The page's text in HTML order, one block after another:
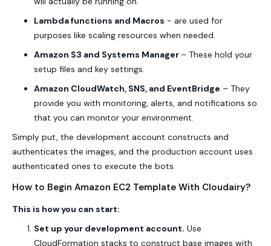
Lambda functions and Macros - are used for
purposes like scaling resources when needed.
Amazon S3 and Systems Manager – These hold your
setup files and key settings.
Amazon CloudWatch, SNS, and EventBridge – They
provide you with monitoring, alerts, and notifications so
that you can monitor your environment.
Simply put, the development account constructs and
authenticates the images, and the production account uses
authenticated ones to execute the bots.
How to Begin Amazon EC2 Template With Cloudairy?
This is how you can start:
Set up your development account. Use
CloudFormation stacks to construct base images with